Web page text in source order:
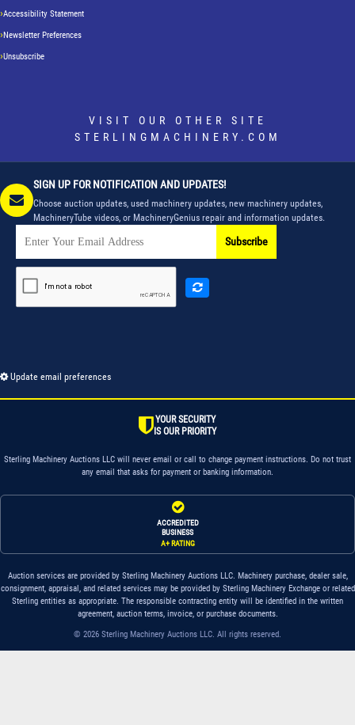
Accessibility Statement
Newsletter Preferences
Unsubscribe
VISIT OUR OTHER SITE
STERLINGMACHINERY.COM
SIGN UP FOR NOTIFICATION AND UPDATES!
Choose auction updates, used machinery updates, new machinery updates,
MachineryTube videos, or MachineryGenius repair and information updates.
Subscribe
Update email preferences
YOUR SECURITY
IS OUR PRIORITY
Sterling Machinery Auctions LLC will never email or call to change payment instructions. Do not trust
any email that asks for payment or banking information.
ACCREDITED
BUSINESS
A+ RATING
Auction services are provided by Sterling Machinery Auctions LLC. Machinery purchase, dealer sale,
consignment, appraisal, and related services may be provided by Sterling Machinery Exchange or related
Sterling entities as appropriate. The responsible contracting entity will be identified in the written
agreement, auction terms, invoice, or purchase documents.
© 2026 Sterling Machinery Auctions LLC. All rights reserved.